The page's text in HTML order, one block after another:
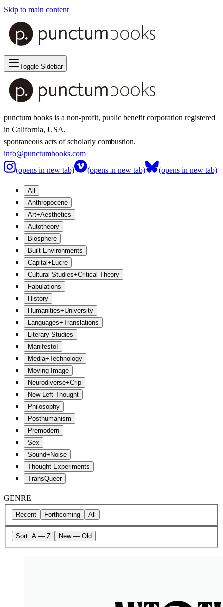
Skip to main content
Toggle Sidebar
punctum books is a non-profit, public benefit corporation registered
in California, USA.
spontaneous acts of scholarly combustion.
info@punctumbooks.com
(opens in new tab)
(opens in new tab) (opens in new tab)
All
Anthropocene
Art+Aesthetics
Autotheory
Biosphere
Built Environments
Capital+Lucre
Cultural Studies+Critical Theory
Fabulations
History
Humanities+University
Languages+Translations
Literary Studies
Manifesto!
Media+Technology
Moving Image
Neurodiverse+Crip
New Left Thought
Philosophy
Posthumanism
Premodern
Sex
Sound+Noise
Thought Experiments
TransQueer
GENRE
Recent Forthcoming All
Sort: A — Z New — Old